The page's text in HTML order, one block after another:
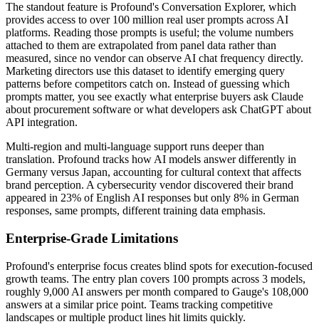
The standout feature is Profound's Conversation Explorer, which
provides access to over 100 million real user prompts across AI
platforms. Reading those prompts is useful; the volume numbers
attached to them are extrapolated from panel data rather than
measured, since no vendor can observe AI chat frequency directly.
Marketing directors use this dataset to identify emerging query
patterns before competitors catch on. Instead of guessing which
prompts matter, you see exactly what enterprise buyers ask Claude
about procurement software or what developers ask ChatGPT about
API integration.
Multi-region and multi-language support runs deeper than
translation. Profound tracks how AI models answer differently in
Germany versus Japan, accounting for cultural context that affects
brand perception. A cybersecurity vendor discovered their brand
appeared in 23% of English AI responses but only 8% in German
responses, same prompts, different training data emphasis.
Enterprise-Grade Limitations
Profound's enterprise focus creates blind spots for execution-focused
growth teams. The entry plan covers 100 prompts across 3 models,
roughly 9,000 AI answers per month compared to Gauge's 108,000
answers at a similar price point. Teams tracking competitive
landscapes or multiple product lines hit limits quickly.